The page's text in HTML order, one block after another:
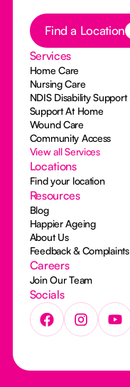
Button Text
Find a Location
Services
Home Care
Nursing Care
NDIS Disability Support
Support At Home
Wound Care
Community Access
View all Services
Locations
Find your location
Resources
Blog
Happier Ageing
About Us
Feedback & Complaints
Careers
Join Our Team
Socials